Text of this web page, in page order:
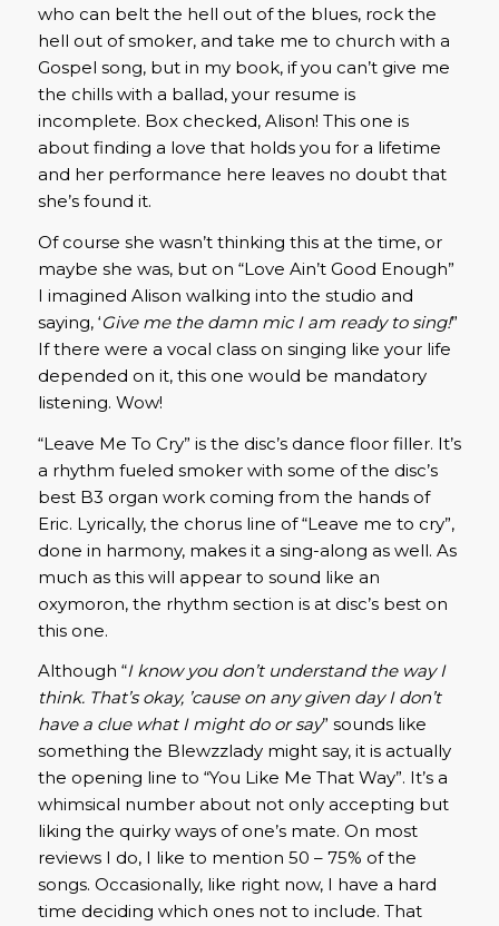
who can belt the hell out of the blues, rock the
hell out of smoker, and take me to church with a
Gospel song, but in my book, if you can’t give me
the chills with a ballad, your resume is
incomplete. Box checked, Alison! This one is
about finding a love that holds you for a lifetime
and her performance here leaves no doubt that
she’s found it.
Of course she wasn’t thinking this at the time, or
maybe she was, but on “Love Ain’t Good Enough”
I imagined Alison walking into the studio and
saying, ‘Give me the damn mic I am ready to sing!”
If there were a vocal class on singing like your life
depended on it, this one would be mandatory
listening. Wow!
“Leave Me To Cry” is the disc’s dance floor filler. It’s
a rhythm fueled smoker with some of the disc’s
best B3 organ work coming from the hands of
Eric. Lyrically, the chorus line of “Leave me to cry”,
done in harmony, makes it a sing-along as well. As
much as this will appear to sound like an
oxymoron, the rhythm section is at disc’s best on
this one.
Although “I know you don’t understand the way I
think. That’s okay, ’cause on any given day I don’t
have a clue what I might do or say” sounds like
something the Blewzzlady might say, it is actually
the opening line to “You Like Me That Way”. It’s a
whimsical number about not only accepting but
liking the quirky ways of one’s mate. On most
reviews I do, I like to mention 50 – 75% of the
songs. Occasionally, like right now, I have a hard
time deciding which ones not to include. That